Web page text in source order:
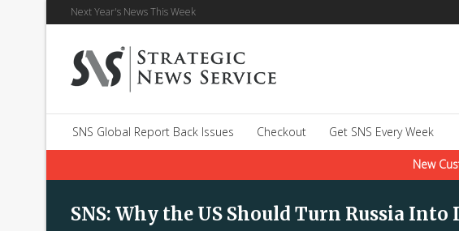
Next Year's News This Week
SNS Global Report Back Issues Checkout Get SNS Every Week
New
SNS: Why the US Should Turn Russia Into